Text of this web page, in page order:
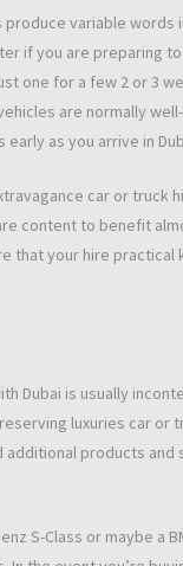
variable
if you are preparing
one for a few 2 or 3
are normally
as you arrive in
car or truck
content to benefit
your hire practical
Dubai is usually
luxuries car or
products and
S-Class or maybe a